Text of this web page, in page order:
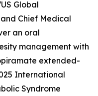
Global
Chief Medical
an oral
management with
extended-
International
Syndrome